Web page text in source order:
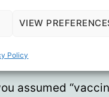
VIEW
Policy
parameter
model is
assumed